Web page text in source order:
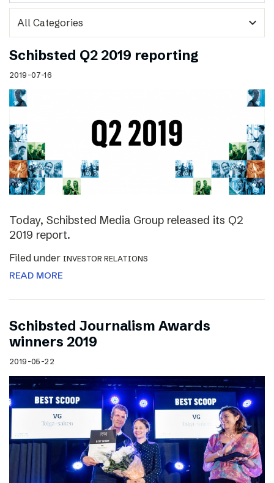
expand_more
Schibsted Q2 2019 reporting
2019-07-16
Today, Schibsted Media Group released its Q2
2019 report.
Filed under INVESTOR RELATIONS
READ MORE
Schibsted Journalism Awards
winners 2019
2019-05-22